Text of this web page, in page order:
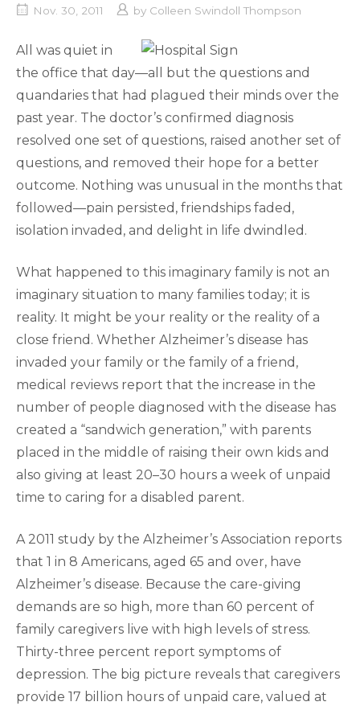
Nov. 30, 2011 by Colleen Swindoll Thompson
All was quiet in
the office that day—all but the questions and
quandaries that had plagued their minds over the
past year. The doctor’s confirmed diagnosis
resolved one set of questions, raised another set of
questions, and removed their hope for a better
outcome. Nothing was unusual in the months that
followed—pain persisted, friendships faded,
isolation invaded, and delight in life dwindled.
What happened to this imaginary family is not an
imaginary situation to many families today; it is
reality. It might be your reality or the reality of a
close friend. Whether Alzheimer’s disease has
invaded your family or the family of a friend,
medical reviews report that the increase in the
number of people diagnosed with the disease has
created a “sandwich generation,” with parents
placed in the middle of raising their own kids and
also giving at least 20–30 hours a week of unpaid
time to caring for a disabled parent.
A 2011 study by the Alzheimer’s Association reports
that 1 in 8 Americans, aged 65 and over, have
Alzheimer’s disease. Because the care-giving
demands are so high, more than 60 percent of
family caregivers live with high levels of stress.
Thirty-three percent report symptoms of
depression. The big picture reveals that caregivers
provide 17 billion hours of unpaid care, valued at